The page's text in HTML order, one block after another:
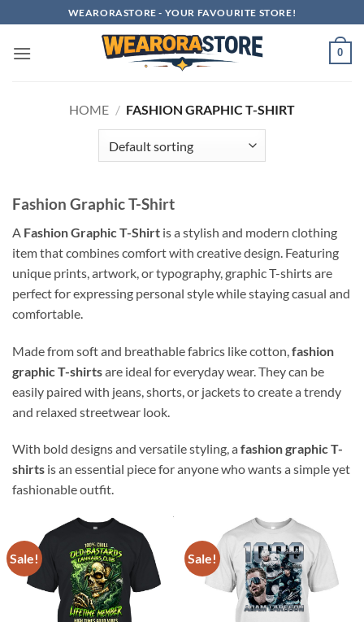
to
content
WEARORASTORE - YOUR FAVOURITE STORE!
0
HOME / FASHION GRAPHIC T-SHIRT
Fashion Graphic T-Shirt
A Fashion Graphic T-Shirt is a stylish and modern clothing
item that combines comfort with creative design. Featuring
unique prints, artwork, or typography, graphic T-shirts are
perfect for expressing personal style while staying casual and
comfortable.
Made from soft and breathable fabrics like cotton, fashion
graphic T-shirtsare ideal for everyday wear. They can be
easily paired with jeans, shorts, or jackets to create a trendy
and relaxed streetwear look.
With bold designs and versatile styling, a fashion graphic T-
shirts is an essential piece for anyone who wants a simple yet
fashionable outfit.
Sale! Sale!